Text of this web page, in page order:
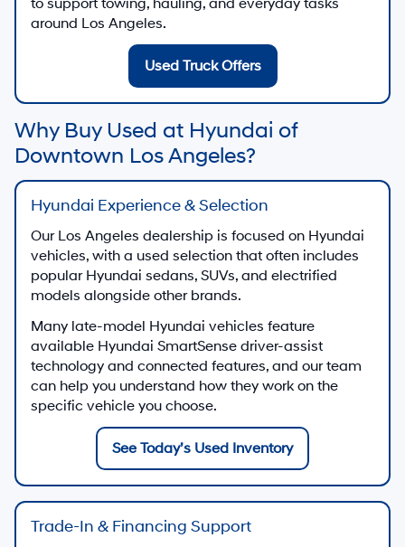
to support towing, hauling, and everyday tasks
around Los Angeles.
Used Truck Offers
Why Buy Used at Hyundai of
Downtown Los Angeles?
Hyundai Experience & Selection
Our Los Angeles dealership is focused on Hyundai
vehicles, with a used selection that often includes
popular Hyundai sedans, SUVs, and electrified
models alongside other brands.
Many late-model Hyundai vehicles feature
available Hyundai SmartSense driver-assist
technology and connected features, and our team
can help you understand how they work on the
specific vehicle you choose.
See Today’s Used Inventory
Trade-In & Financing Support